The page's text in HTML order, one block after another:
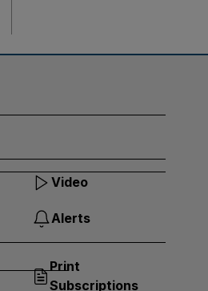
Alerts
Print
Subscriptions
Video